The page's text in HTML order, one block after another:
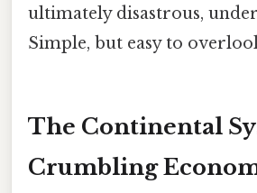
ultimately disastrous,
Simple, but easy to
The Continental
Crumbling